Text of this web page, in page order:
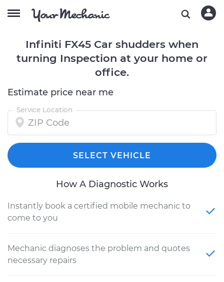
Infiniti FX45 Car shudders when
turning Inspection at your home or
office.
Estimate price near me
Service Location
SELECT VEHICLE
How A Diagnostic Works
Instantly book a certified mobile mechanic to
come to you
Mechanic diagnoses the problem and quotes
necessary repairs